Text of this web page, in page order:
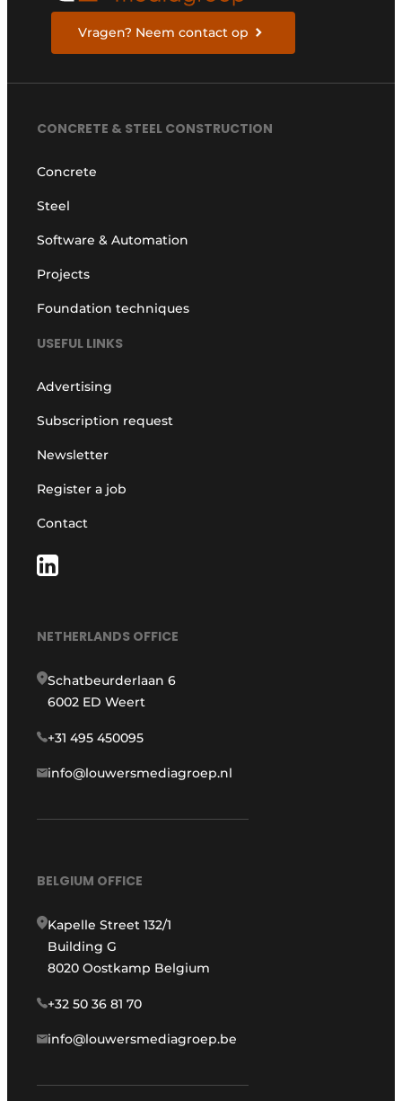
Vragen? Neem contact op
CONCRETE & STEEL CONSTRUCTION
Concrete
Steel
Software & Automation
Projects
Foundation techniques
USEFUL LINKS
Advertising
Subscription request
Newsletter
Register a job
Contact
NETHERLANDS OFFICE
Schatbeurderlaan 6
6002 ED Weert
+31 495 450095
info@louwersmediagroep.nl
BELGIUM OFFICE
Kapelle Street 132/1
Building G
8020 Oostkamp Belgium
+32 50 36 81 70
info@louwersmediagroep.be